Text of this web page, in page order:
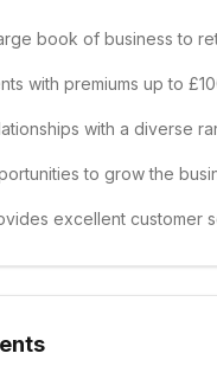
book of business to
with premiums up to
with a diverse
to grow the
excellent customer